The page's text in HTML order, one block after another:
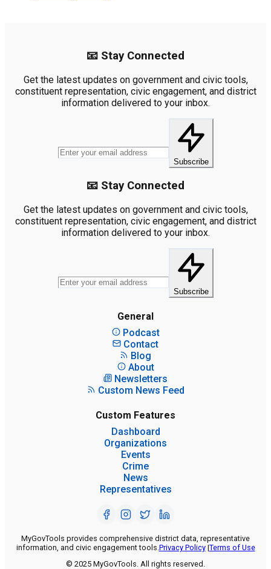
📧 Stay Connected
Get the latest updates on government and civic tools,
constituent representation, civic engagement, and district
information delivered to your inbox.
Subscribe
📧 Stay Connected
Get the latest updates on government and civic tools,
constituent representation, civic engagement, and district
information delivered to your inbox.
Subscribe
General
Podcast
Contact
Blog
About
Newsletters
Custom News Feed
Custom Features
Dashboard
Organizations
Events
Crime
News
Representatives
MyGovTools provides comprehensive district data, representative
information, and civic engagement tools. Privacy Policy|Terms of Use
© 2025 MyGovTools. All rights reserved.